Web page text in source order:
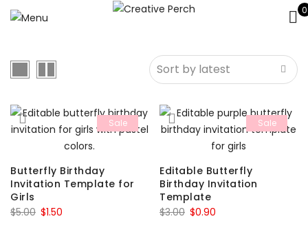
0
Sale
Butterfly Birthday
Invitation Template for
Girls
$5.00 Original
$1.50
Sale
Editable Butterfly
Birthday Invitation
Template
$3.00 Original
$0.90